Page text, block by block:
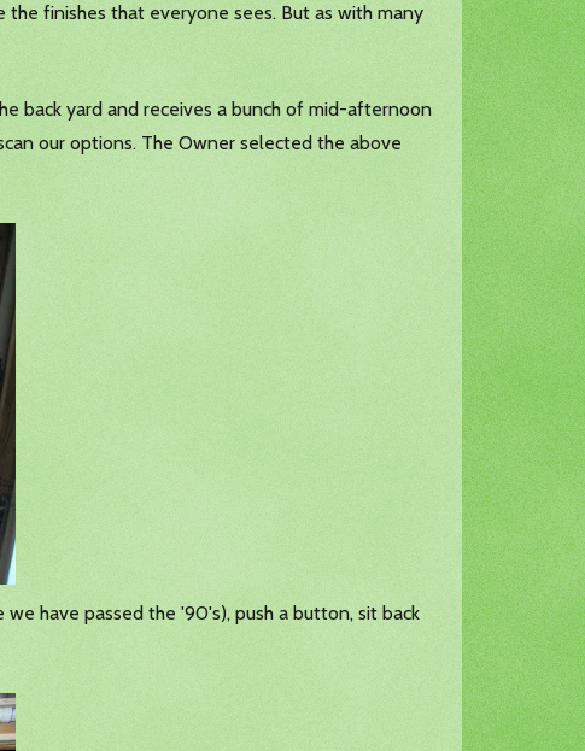
finishes that everyone sees. But as with many
back yard and receives a bunch of mid-afternoon
our options. The Owner selected the above
have passed the '90's), push a button, sit back